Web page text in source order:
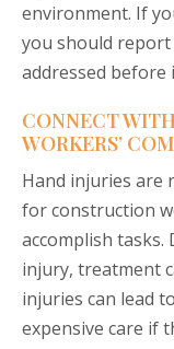
environment. If
you should report
addressed before
CONNECT
WORKERS’
Hand injuries are
for construction
accomplish
injury, treatment
injuries can lead
expensive care if